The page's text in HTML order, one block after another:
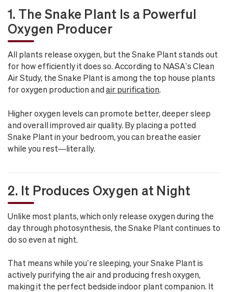
1. The Snake Plant Is a Powerful
Oxygen Producer
All plants release oxygen, but the Snake Plant stands out
for how efficiently it does so. According to NASA’s Clean
Air Study, the Snake Plant is among the top house plants
for oxygen production andair purification.
Higher oxygen levels can promote better, deeper sleep
and overall improved air quality. By placing a potted
Snake Plant in your bedroom, you can breathe easier
while you rest—literally.
2. It Produces Oxygen at Night
Unlike most plants, which only release oxygen during the
day through photosynthesis, the Snake Plant continues to
do so even at night.
That means while you’re sleeping, your Snake Plant is
actively purifying the air and producing fresh oxygen,
making it the perfect bedside indoor plant companion. It